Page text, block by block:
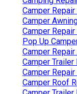
Camper Repair
Camper
Camper Repair
Pop Up
Camper
Camper Trailer
Camper
Camper Roof